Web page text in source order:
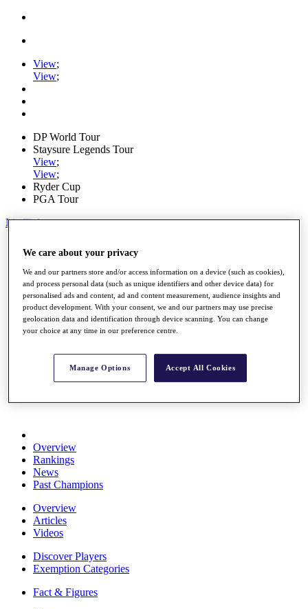
View;
View;
DP World Tour
Staysure Legends Tour
View;
View;
Ryder Cup
PGA Tour
My Tickets
Schedule
Road to Mallorca
News
Watch
Players
Stats
About HotelPlanner
Schedule
Overview
Rankings
News
Past Champions
Overview
Articles
Videos
Discover Players
Exemption Categories
Fact & Figures
We care about your privacy
We and our partners store and/or access information on a device (such as cookies),
and process personal data (such as unique identifiers and other device data) for
personalised ads and content, ad and content measurement, audience insights and
product development. With your consent, we and our partners may use precise
geolocation data and identification through device scanning. You can change
your choice at any time in our preference centre.
Manage Options Accept All Cookies